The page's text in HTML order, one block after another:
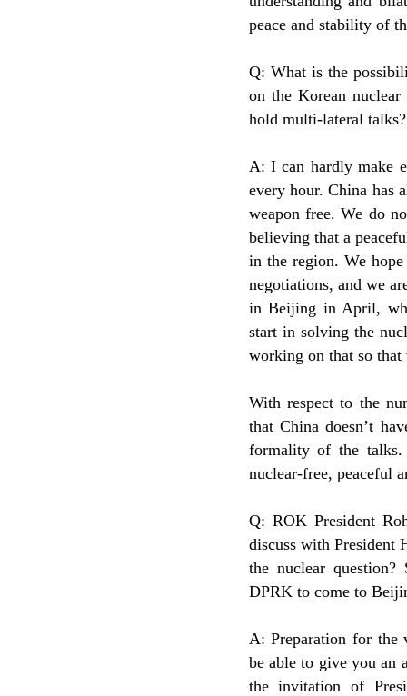
peace and stability of
Q: What is the
on the Korean nuclear
hold multi-lateral talks?
A: I can hardly make
every hour. China has
weapon free. We do
believing that a
in the region. We
negotiations, and we
in Beijing in April,
start in solving the
working on that so that
With respect to the
that China doesn’t
formality of the
nuclear-free, peaceful
Q: ROK President
discuss with President
the nuclear
DPRK to come to
A: Preparation for the
be able to give you an
the invitation of